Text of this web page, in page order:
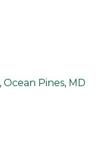
Ocean Pines MD